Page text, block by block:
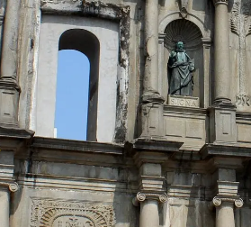
Chengdu
Chongqing
Chaozhou-Shantou
Guilin
Guizhou
Guangzhou
Harbin
Hong Kong
Journeys
Adventures
Escapes
Encounters
Tickets Booking
Free Tours
Meet our team